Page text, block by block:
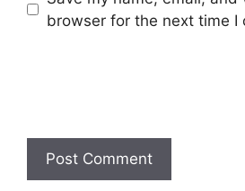
browser for the next time I